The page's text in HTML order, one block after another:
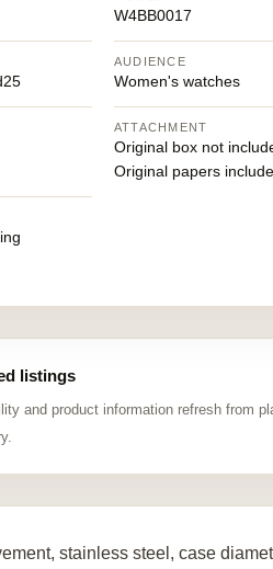
W4BB0017
AUDIENCE
Women's watches
ATTACHMENT
Original box not
Original papers
listings
and product information refresh from
stainless steel, case